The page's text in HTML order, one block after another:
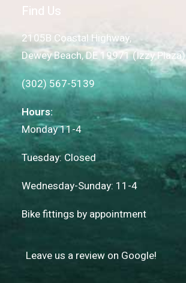
Find Us
2105B Coastal Highway,
Dewey Beach, DE 19971 (Izzy Plaza)
(302) 567-5139
Hours:
Monday 11-4
Tuesday: Closed
Wednesday-Sunday: 11-4
Bike fittings by appointment
Leave us a review on Google!